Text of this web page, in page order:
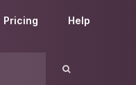
Pricing Help